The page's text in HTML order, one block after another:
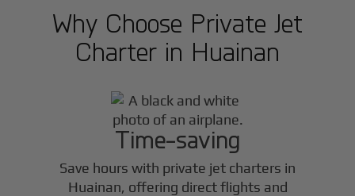
Why Choose Private Jet
Charter in Huainan
Time-saving
Save hours with private jet charters in
Huainan, offering direct flights and